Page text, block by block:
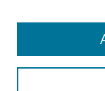
Search